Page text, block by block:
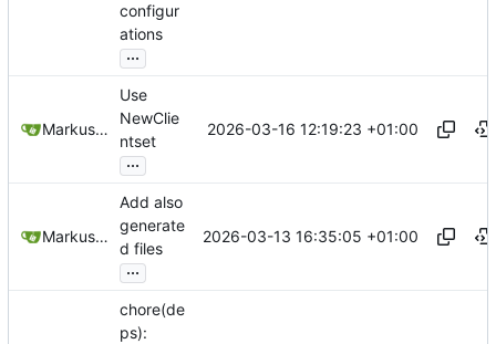
configur
ations
...
Markus Wyrsch
Use
NewClie
ntset
...
2026-03-16 12:19:23 +01:00
Markus Wyrsch
Add also
generate
d files
...
2026-03-13 16:35:05 +01:00
chore(de
ps):